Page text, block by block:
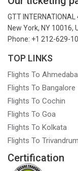
GTT
New York, NY 10016,
Phone: +1 212-629-
TOP LINKS
Flights To
Flights To Bangalore
Flights To Cochin
Flights To Goa
Flights To Kolkata
Flights To Trivandrum
Certification